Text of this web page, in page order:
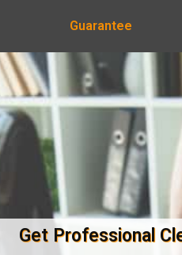
Guarantee
Get Professional